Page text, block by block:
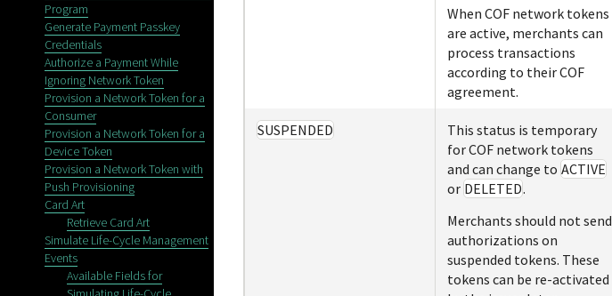
Program
Generate Payment Passkey
Credentials
Authorize a Payment While
Ignoring Network Token
Provision a Network Token for a
Consumer
Provision a Network Token for a
Device Token
Provision a Network Token with
Push Provisioning
Card Art
Retrieve Card Art
Simulate Life-Cycle Management
Events
Available Fields for
When COF network tokens
are active, merchants can
process transactions
according to their COF
agreement.
SUSPENDED
This status is temporary
for COF network tokens
and can change to ACTIVE
or DELETED.
Merchants should not send
authorizations on
suspended tokens. These
tokens can be re-activated